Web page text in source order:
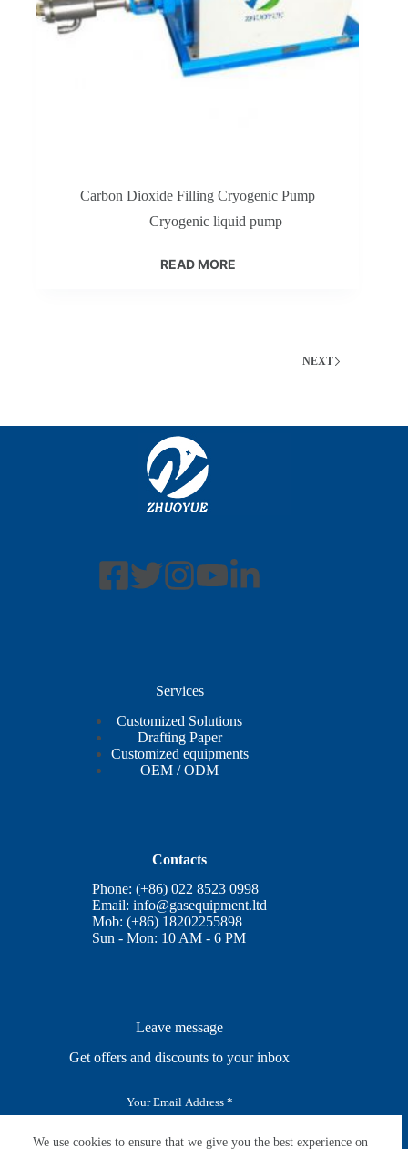
We use cookies to ensure that we give you the best experience on
Carbon Dioxide Filling Cryogenic Pump
Cryogenic liquid pump
READ MORE
NEXT
Services
Customized Solutions
Drafting Paper
Customized equipments
OEM / ODM
Contacts
Phone: (+86) 022 8523 0998
Email:info@gasequipment.ltd
Mob: (+86) 18202255898
Sun - Mon: 10 AM - 6 PM
Leave message
Get offers and discounts to your inbox
i